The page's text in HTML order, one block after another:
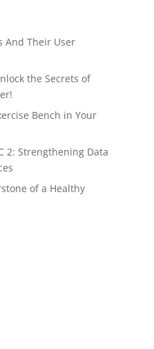
And Their User
the Secrets of
Bench in Your
2: Strengthening Data
of a Healthy